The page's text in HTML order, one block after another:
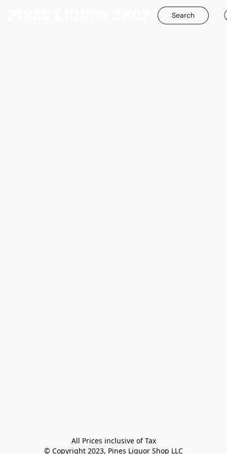
Search
All Prices inclusive of Tax
© Copyright 2023, Pines Liquor Shop LLC